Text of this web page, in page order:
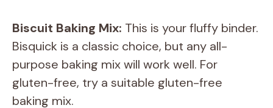
Biscuit Baking Mix: This is your fluffy binder.
Bisquick is a classic choice, but any all-
purpose baking mix will work well. For
gluten-free, try a suitable gluten-free
baking mix.